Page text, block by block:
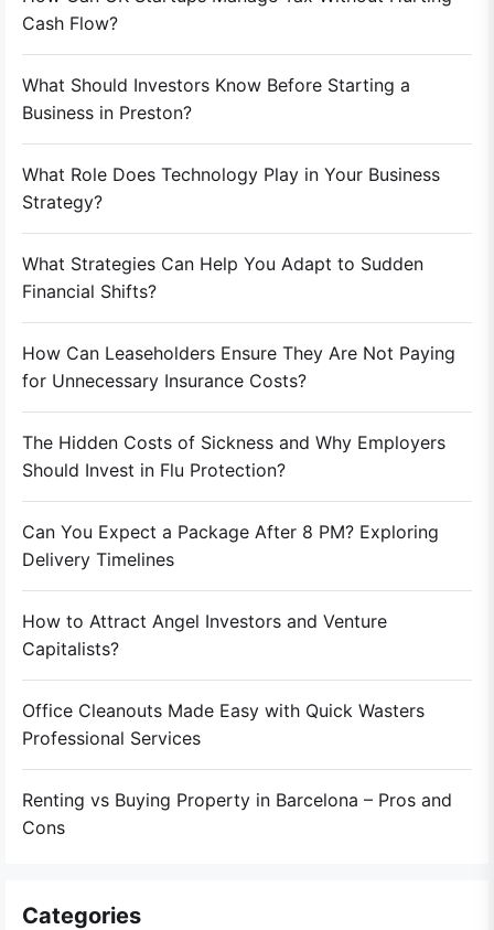
Cash Flow?
What Should Investors Know Before Starting a
Business in Preston?
What Role Does Technology Play in Your Business
Strategy?
What Strategies Can Help You Adapt to Sudden
Financial Shifts?
How Can Leaseholders Ensure They Are Not Paying
for Unnecessary Insurance Costs?
The Hidden Costs of Sickness and Why Employers
Should Invest in Flu Protection?
Can You Expect a Package After 8 PM? Exploring
Delivery Timelines
How to Attract Angel Investors and Venture
Capitalists?
Office Cleanouts Made Easy with Quick Wasters
Professional Services
Renting vs Buying Property in Barcelona – Pros and
Cons
Categories